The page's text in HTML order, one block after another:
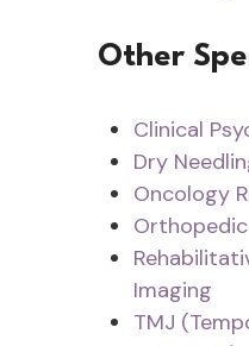
Other
Clinical
Dry
Oncology
Imaging
TMJ